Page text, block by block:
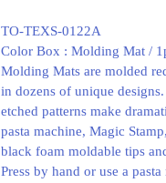
TO-TEXS-0122A
Color Box : Molding Mat /
Molding Mats are molded
in dozens of unique designs.
etched patterns make
pasta machine, Magic
black foam moldable tips
Press by hand or use a